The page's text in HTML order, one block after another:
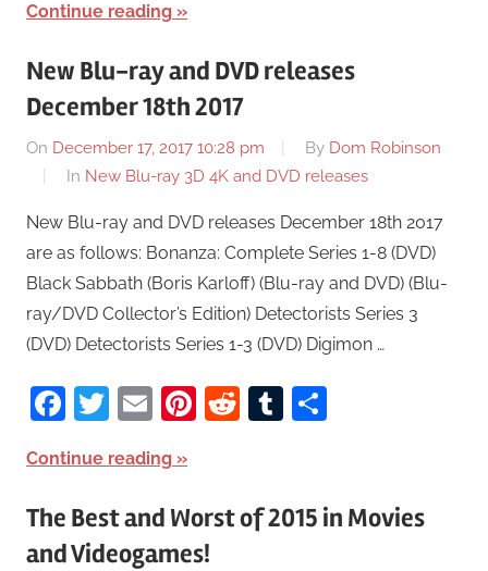
Continue reading
New Blu-ray and DVD releases
December 18th 2017
On December 17, 2017 10:28 pm By Dom Robinson
In New Blu-ray 3D 4K and DVD releases
New Blu-ray and DVD releases December 18th 2017
are as follows: Bonanza: Complete Series 1-8 (DVD)
Black Sabbath (Boris Karloff) (Blu-ray and DVD) (Blu-
ray/DVD Collector’s Edition) Detectorists Series 3
(DVD) Detectorists Series 1-3 (DVD) Digimon …
Facebook
Twitter
EmailPinterest
RedditTumblr
Continue reading
The Best and Worst of 2015 in Movies
and Videogames!